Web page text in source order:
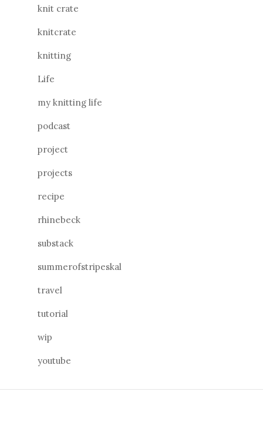
knit crate
knitcrate
knitting
Life
my knitting life
podcast
project
projects
recipe
rhinebeck
substack
summerofstripeskal
travel
tutorial
wip
youtube